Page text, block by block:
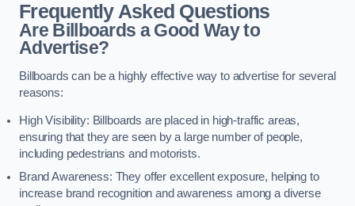
Frequently Asked Questions
Are Billboards a Good Way to
Advertise?
Billboards can be a highly effective way to advertise for several
reasons:
High Visibility: Billboards are placed in high-traffic areas,
ensuring that they are seen by a large number of people,
including pedestrians and motorists.
Brand Awareness: They offer excellent exposure, helping to
increase brand recognition and awareness among a diverse